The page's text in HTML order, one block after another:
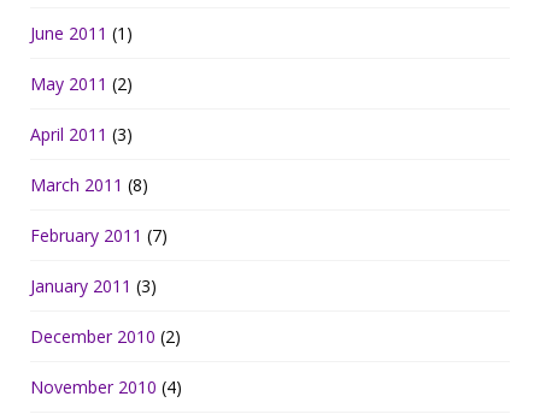
June 2011 (1)
May 2011 (2)
April 2011 (3)
March 2011 (8)
February 2011 (7)
January 2011 (3)
December 2010 (2)
November 2010 (4)